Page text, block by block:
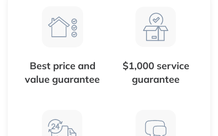
Best price and
value guarantee
$1,000 service
guarantee